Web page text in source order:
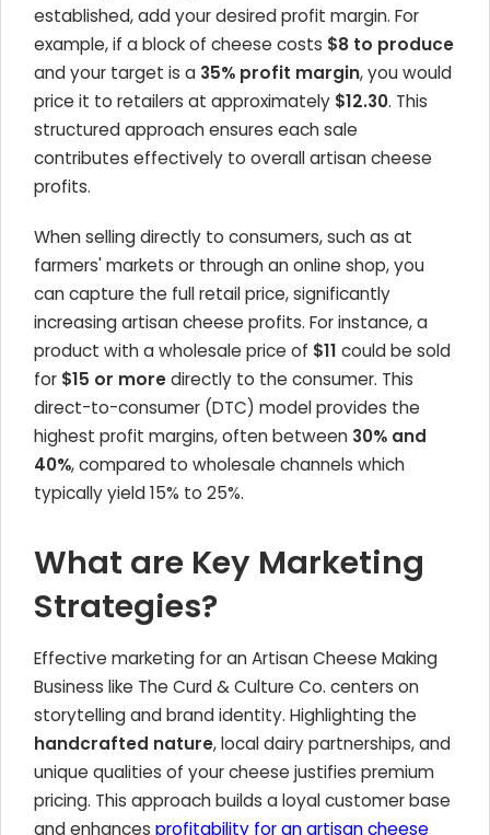
established, add your desired profit margin. For
example, if a block of cheese costs $8 to produce
and your target is a 35% profit margin, you would
price it to retailers at approximately $12.30. This
structured approach ensures each sale
contributes effectively to overall artisan cheese
profits.
When selling directly to consumers, such as at
farmers' markets or through an online shop, you
can capture the full retail price, significantly
increasing artisan cheese profits. For instance, a
product with a wholesale price of $11 could be sold
for $15 or moredirectly to the consumer. This
direct-to-consumer (DTC) model provides the
highest profit margins, often between 30% and
40%, compared to wholesale channels which
typically yield 15% to 25%.
What are Key Marketing
Strategies?
Effective marketing for an Artisan Cheese Making
Business like The Curd & Culture Co. centers on
storytelling and brand identity. Highlighting the
handcrafted nature, local dairy partnerships, and
unique qualities of your cheese justifies premium
pricing. This approach builds a loyal customer base
and enhances profitability for an artisan cheese